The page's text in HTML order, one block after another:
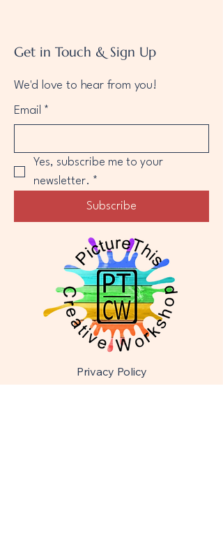
Get in Touch & Sign Up
We'd love to hear from you!
Email *
Yes, subscribe me to your
newsletter. *
Subscribe
Privacy Policy